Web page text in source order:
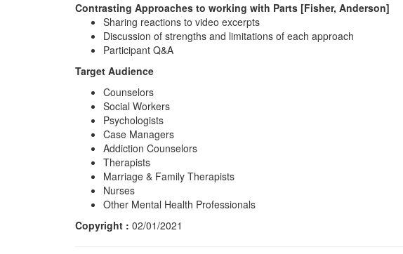
Contrasting Approaches to working with Parts [Fisher, Anderson]
Sharing reactions to video excerpts
Discussion of strengths and limitations of each approach
Participant Q&A
Target Audience
Counselors
Social Workers
Psychologists
Case Managers
Addiction Counselors
Therapists
Marriage & Family Therapists
Nurses
Other Mental Health Professionals
Copyright : 02/01/2021